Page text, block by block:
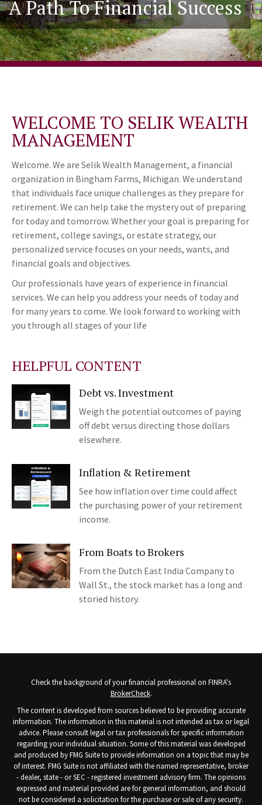
A Path To Financial Success
WELCOME TO SELIK WEALTH
MANAGEMENT
Welcome. We are Selik Wealth Management, a financial
organization in Bingham Farms, Michigan. We understand
that individuals face unique challenges as they prepare for
retirement. We can help take the mystery out of preparing
for today and tomorrow. Whether your goal is preparing for
retirement, college savings, or estate strategy, our
personalized service focuses on your needs, wants, and
financial goals and objectives.
Our professionals have years of experience in financial
services. We can help you address your needs of today and
for many years to come. We look forward to working with
you through all stages of your life
HELPFUL CONTENT
Debt vs. Investment
Weigh the potential outcomes of paying
off debt versus directing those dollars
elsewhere.
Inflation & Retirement
See how inflation over time could affect
the purchasing power of your retirement
income.
From Boats to Brokers
From the Dutch East India Company to
Wall St., the stock market has a long and
storied history.
Check the background of your financial professional on FINRA's
BrokerCheck.
The content is developed from sources believed to be providing accurate
information. The information in this material is not intended as tax or legal
advice. Please consult legal or tax professionals for specific information
regarding your individual situation. Some of this material was developed
and produced by FMG Suite to provide information on a topic that may be
of interest. FMG Suite is not affiliated with the named representative, broker
- dealer, state - or SEC - registered investment advisory firm. The opinions
expressed and material provided are for general information, and should
not be considered a solicitation for the purchase or sale of any security.